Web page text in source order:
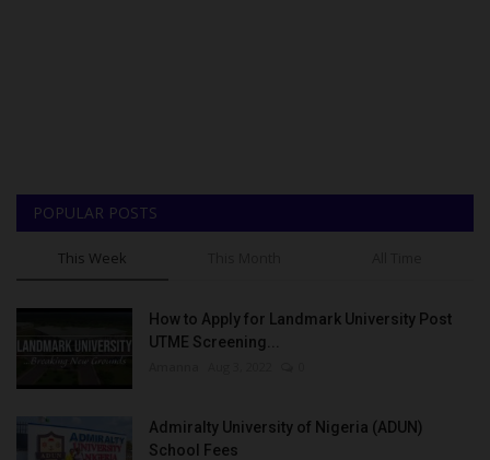
POPULAR POSTS
This Week
How to Apply for Landmark University Post
UTME Screening...
Admiralty University of Nigeria (ADUN)
School Fees